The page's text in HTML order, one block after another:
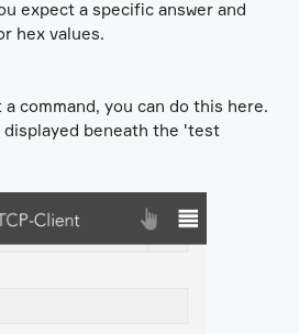
expect a specific answer and
hex values.
command, you can do this here.
beneath the 'test